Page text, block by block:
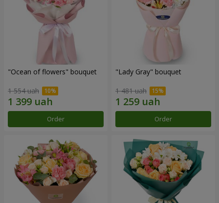
"Ocean of flowers" bouquet
1 554 uah
Order
"Lady Gray" bouquet
1 481 uah
Order